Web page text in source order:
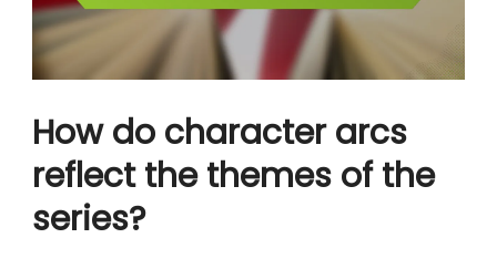
How do character arcs
reflect the themes of the
series?